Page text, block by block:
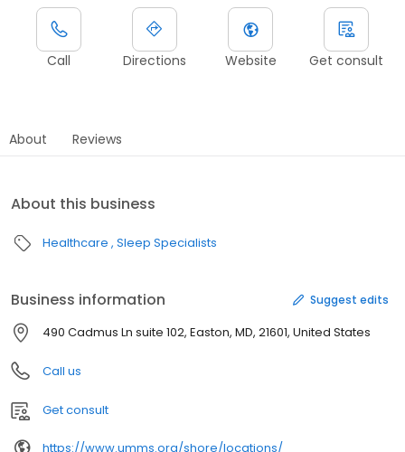
Call Directions Website Get consult
About Reviews
About this business
Healthcare Sleep Specialists
Business information Suggest edits
490 Cadmus Ln suite 102, Easton, MD, 21601, United States
Call us
Get consult
https://www.umms.org/shore/locations/